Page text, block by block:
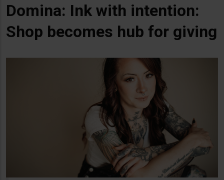
Domina: Ink with intention:
Shop becomes hub for giving